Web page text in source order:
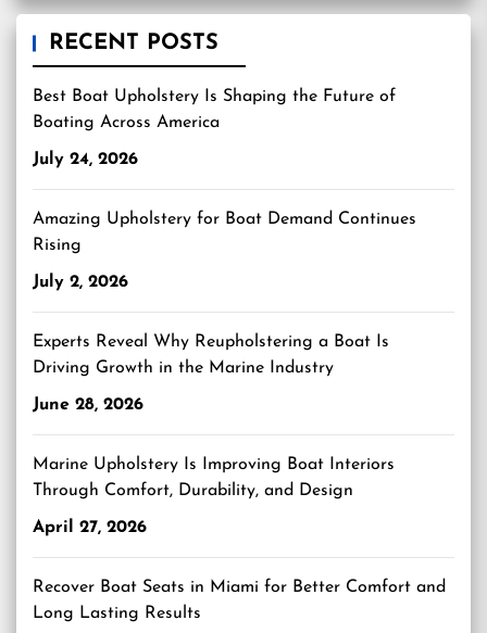
RECENT POSTS
Best Boat Upholstery Is Shaping the Future of
Boating Across America
July 24, 2026
Amazing Upholstery for Boat Demand Continues
Rising
July 2, 2026
Experts Reveal Why Reupholstering a Boat Is
Driving Growth in the Marine Industry
June 28, 2026
Marine Upholstery Is Improving Boat Interiors
Through Comfort, Durability, and Design
April 27, 2026
Recover Boat Seats in Miami for Better Comfort and
Long Lasting Results